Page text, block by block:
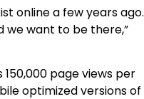
online a few years ago.
we want to be there,”
page views per
optimized versions of